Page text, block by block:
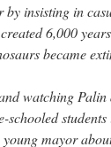
by insisting in
6,000
became
watching Palin
mayor